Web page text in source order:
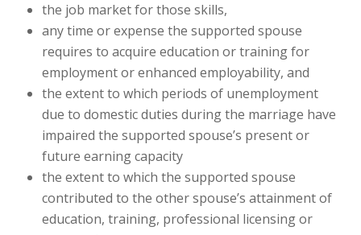
the job market for those skills,
any time or expense the supported spouse
requires to acquire education or training for
employment or enhanced employability, and
the extent to which periods of unemployment
due to domestic duties during the marriage have
impaired the supported spouse’s present or
future earning capacity
the extent to which the supported spouse
contributed to the other spouse’s attainment of
education, training, professional licensing or